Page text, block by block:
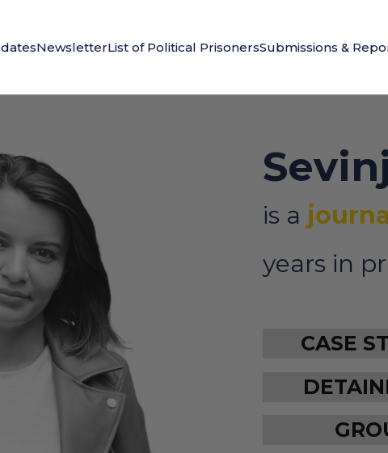
NewsletterList of Political PrisonersSubmissions &
is a
years in
CASE